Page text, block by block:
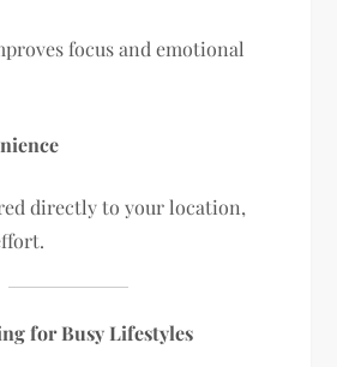
focus and emotional
directly to your location,
for Busy Lifestyles